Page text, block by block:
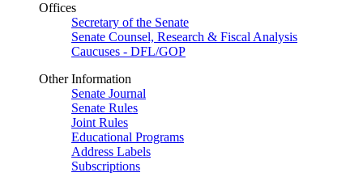
Offices
Secretary of the Senate
Senate Counsel, Research & Fiscal Analysis
Caucuses - DFL/GOP
Other Information
Senate Journal
Senate Rules
Joint Rules
Educational Programs
Address Labels
Subscriptions